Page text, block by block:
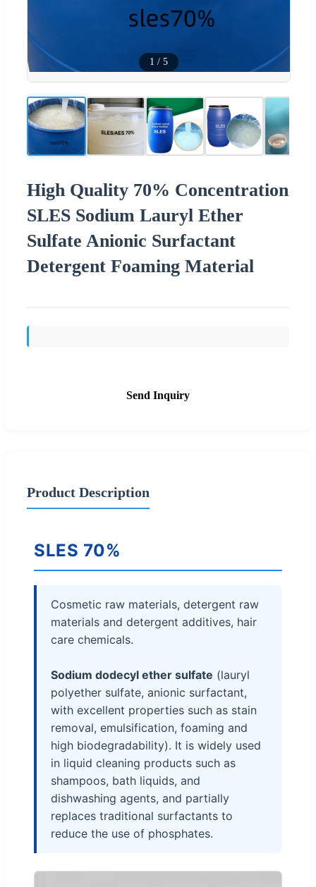
1 / 5
High Quality 70% Concentration
SLES Sodium Lauryl Ether
Sulfate Anionic Surfactant
Detergent Foaming Material
Send Inquiry
Product Description
SLES 70%
Cosmetic raw materials, detergent raw
materials and detergent additives, hair
care chemicals.
Sodium dodecyl ether sulfate (lauryl
polyether sulfate, anionic surfactant,
with excellent properties such as stain
removal, emulsification, foaming and
high biodegradability). It is widely used
in liquid cleaning products such as
shampoos, bath liquids, and
dishwashing agents, and partially
replaces traditional surfactants to
reduce the use of phosphates.